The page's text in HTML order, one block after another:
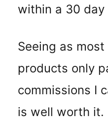
within a 30 day
Seeing as
products only
commissions I
is well worth it.